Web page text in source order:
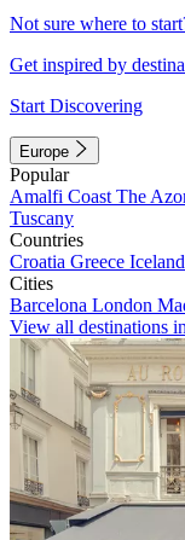
Not sure where to
Get inspired by
Start Discovering
Europe
Popular
Amalfi Coast The
Tuscany
Countries
Croatia Greece Iceland
Cities
Barcelona London
View all destinations